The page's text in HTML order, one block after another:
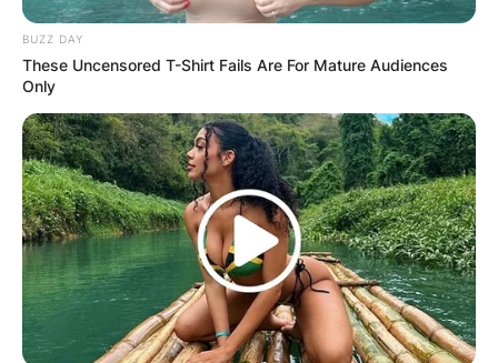
BUZZ DAY
These Uncensored T-Shirt Fails Are For Mature Audiences
Only